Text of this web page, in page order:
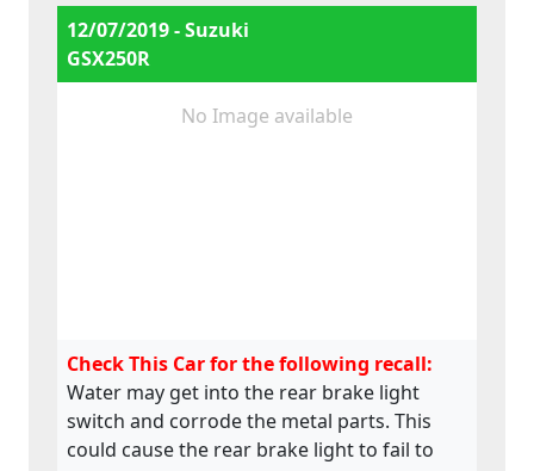
12/07/2019 - Suzuki
GSX250R
No Image available
Check This Car for the following recall:
Water may get into the rear brake light
switch and corrode the metal parts. This
could cause the rear brake light to fail to